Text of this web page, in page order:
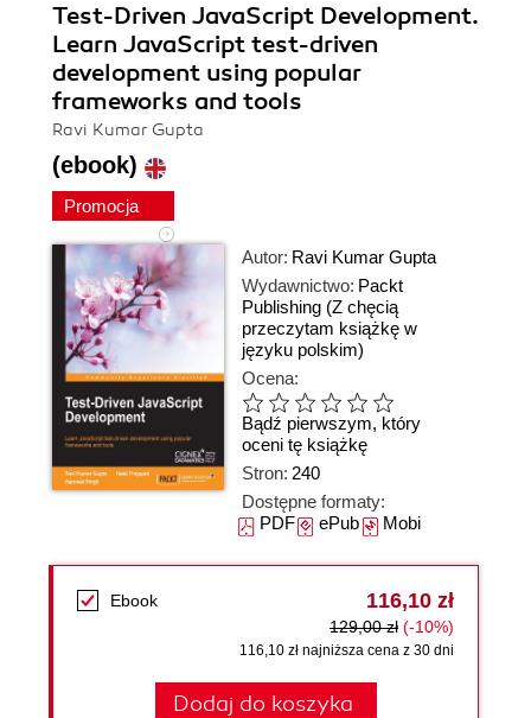
Test-Driven JavaScript Development.
Learn JavaScript test-driven
development using popular
frameworks and tools
Ravi Kumar Gupta
(ebook)
Promocja
Autor: Ravi Kumar Gupta
Wydawnictwo: Packt
Publishing (Z chęcią
przeczytam książkę w
języku polskim)
Ocena:
Bądź pierwszym, który
oceni tę książkę
Stron: 240
Dostępne formaty:
PDFePubMobi
Ebook 116,10 zł
129,00 zł (-10%)
116,10 zł najniższa cena z 30 dni
Dodaj do koszyka